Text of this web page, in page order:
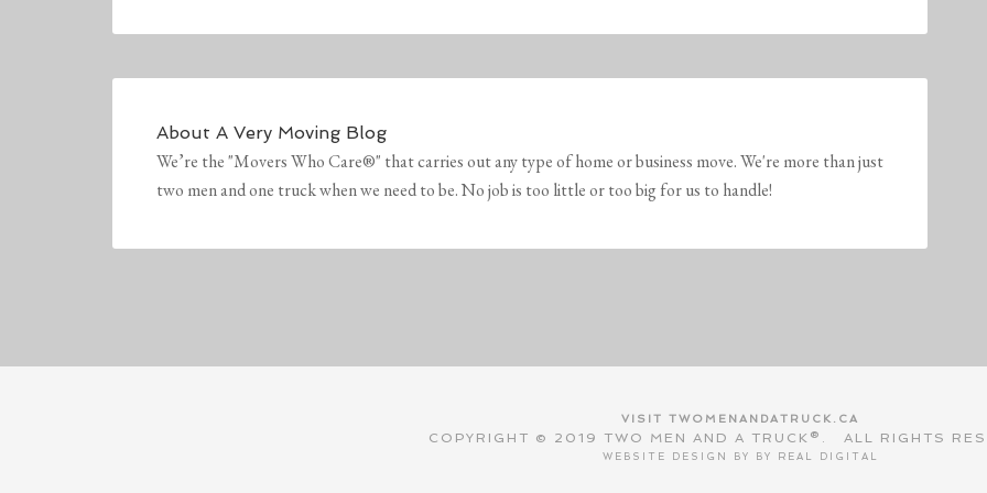
About A Very Moving Blog
We’re the "Movers Who Care®" that carries out any type of home or business move. We're more than just
two men and one truck when we need to be. No job is too little or too big for us to handle!
VISIT TWOMENANDATRUCK.CA
COPYRIGHT © 2019 TWO MEN AND A TRUCK®. ALL RIGHTS
WEBSITE DESIGN BY BY REAL DIGITAL